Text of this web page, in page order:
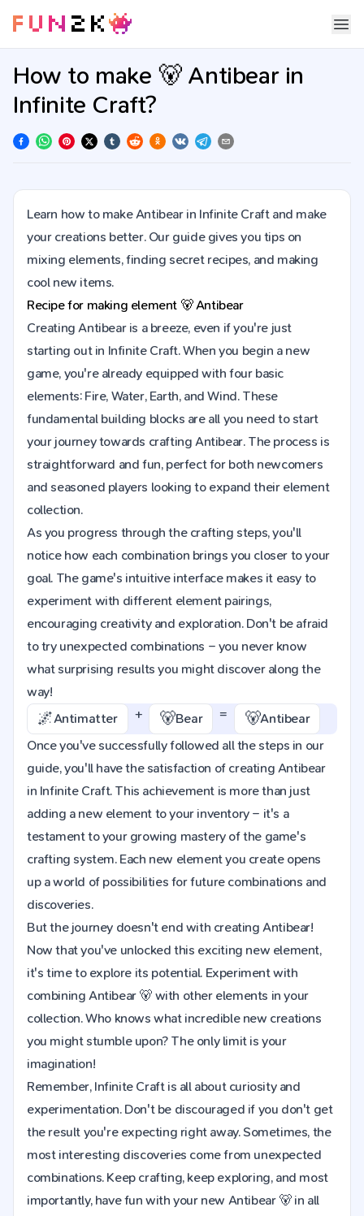
How to make 🐻 Antibear in
Infinite Craft?
Learn how to make Antibear in Infinite Craft and make
your creations better. Our guide gives you tips on
mixing elements, finding secret recipes, and making
cool new items.
Recipe for making element 🐻Antibear
Creating Antibear is a breeze, even if you're just
starting out in Infinite Craft. When you begin a new
game, you're already equipped with four basic
elements: Fire, Water, Earth, and Wind. These
fundamental building blocks are all you need to start
your journey towards crafting Antibear. The process is
straightforward and fun, perfect for both newcomers
and seasoned players looking to expand their element
collection.
As you progress through the crafting steps, you'll
notice how each combination brings you closer to your
goal. The game's intuitive interface makes it easy to
experiment with different element pairings,
encouraging creativity and exploration. Don't be afraid
to try unexpected combinations – you never know
what surprising results you might discover along the
way!
🌌Antimatter + 🐻Bear = 🐻Antibear
Once you've successfully followed all the steps in our
guide, you'll have the satisfaction of creating Antibear
in Infinite Craft. This achievement is more than just
adding a new element to your inventory – it's a
testament to your growing mastery of the game's
crafting system. Each new element you create opens
up a world of possibilities for future combinations and
discoveries.
But the journey doesn't end with creating Antibear!
Now that you've unlocked this exciting new element,
it's time to explore its potential. Experiment with
combining Antibear 🐻 with other elements in your
collection. Who knows what incredible new creations
you might stumble upon? The only limit is your
imagination!
Remember, Infinite Craft is all about curiosity and
experimentation. Don't be discouraged if you don't get
the result you're expecting right away. Sometimes, the
most interesting discoveries come from unexpected
combinations. Keep crafting, keep exploring, and most
importantly, have fun with your new Antibear 🐻 in all